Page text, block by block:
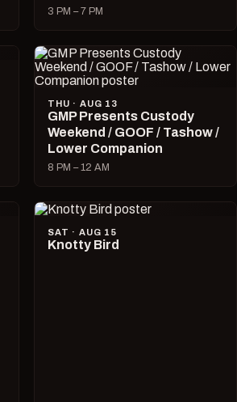
3 PM – 7 PM
THU · AUG 13
GMP Presents Custody
Weekend / GOOF / Tashow /
Lower Companion
8 PM – 12 AM
SAT · AUG 15
Knotty Bird